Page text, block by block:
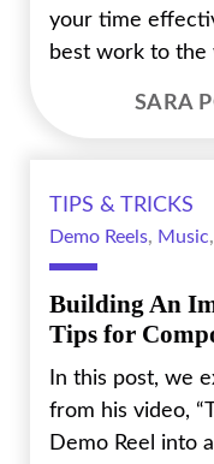
your time
best work to the
SARA
TIPS & TRICKS
Demo Reels, Music,
Building An
Tips for
In this post, we
from his video,
Demo Reel into